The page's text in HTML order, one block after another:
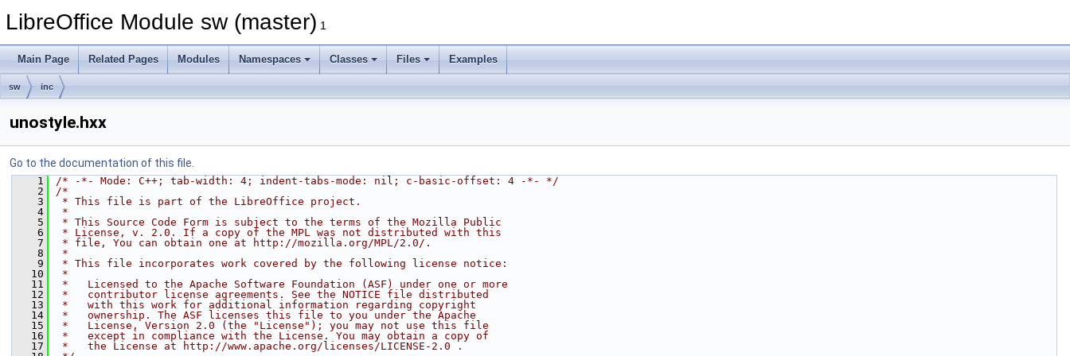
LibreOffice Module sw (master) 1
Main Page Related Pages Modules Namespaces Classes Files Examples
sw inc
unostyle.hxx
Go to the documentation of this file.
    1
/* -*- Mode: C++; tab-width: 4; indent-tabs-mode: nil; c-basic-offset: 4 -*- */
    2
/*
    3
* This file is part of the LibreOffice project.
    4
*
    5
* This Source Code Form is subject to the terms of the Mozilla Public
    6
* License, v. 2.0. If a copy of the MPL was not distributed with this
    7
* file, You can obtain one at http://mozilla.org/MPL/2.0/.
    8
*
    9
* This file incorporates work covered by the following license notice:
   10
*
   11
*   Licensed to the Apache Software Foundation (ASF) under one or more
   12
*   contributor license agreements. See the NOTICE file distributed
   13
*   with this work for additional information regarding copyright
   14
*   ownership. The ASF licenses this file to you under the Apache
   15
*   License, Version 2.0 (the "License"); you may not use this file
   16
*   except in compliance with the License. You may obtain a copy of
   17
*   the License at http://www.apache.org/licenses/LICENSE-2.0 .